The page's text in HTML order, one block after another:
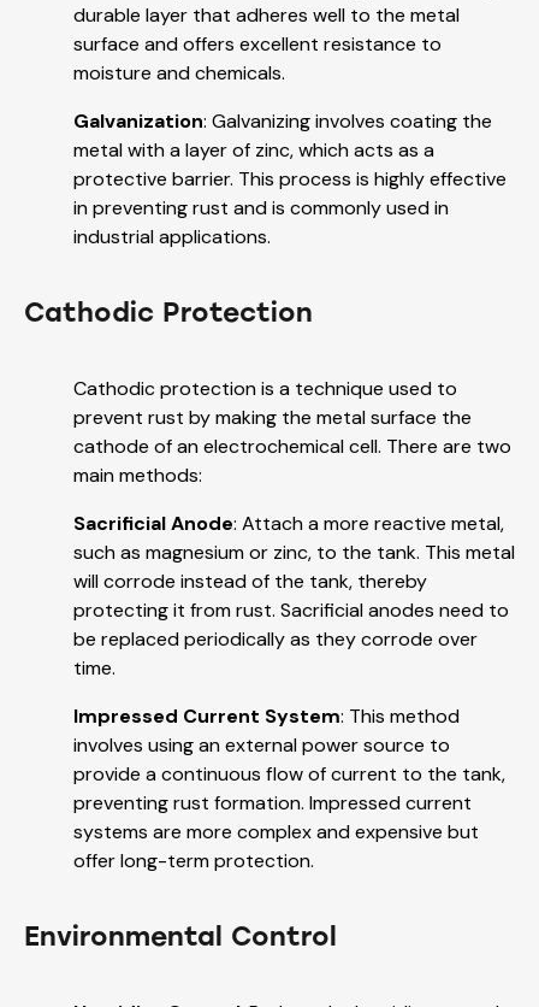
durable layer that adheres well to the metal
surface and offers excellent resistance to
moisture and chemicals.
Galvanization: Galvanizing involves coating the
metal with a layer of zinc, which acts as a
protective barrier. This process is highly effective
in preventing rust and is commonly used in
industrial applications.
Cathodic Protection
Cathodic protection is a technique used to
prevent rust by making the metal surface the
cathode of an electrochemical cell. There are two
main methods:
Sacrificial Anode: Attach a more reactive metal,
such as magnesium or zinc, to the tank. This metal
will corrode instead of the tank, thereby
protecting it from rust. Sacrificial anodes need to
be replaced periodically as they corrode over
time.
Impressed Current System: This method
involves using an external power source to
provide a continuous flow of current to the tank,
preventing rust formation. Impressed current
systems are more complex and expensive but
offer long-term protection.
Environmental Control